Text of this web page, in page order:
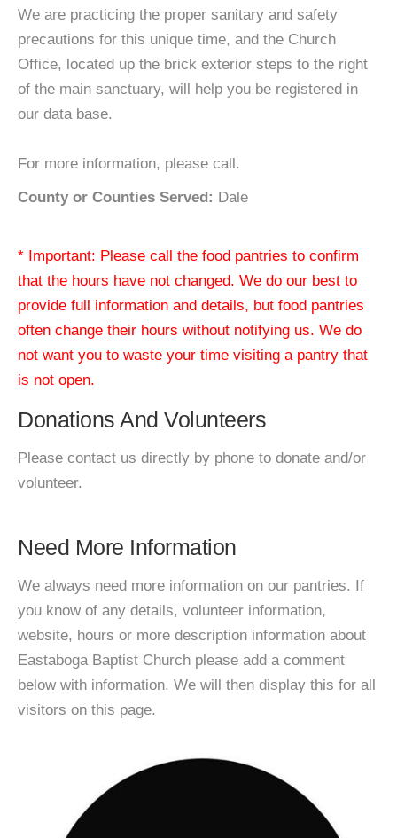
We are practicing the proper sanitary and safety
precautions for this unique time, and the Church
Office, located up the brick exterior steps to the right
of the main sanctuary, will help you be registered in
our data base.
For more information, please call.
County or Counties Served: Dale
* Important: Please call the food pantries to confirm
that the hours have not changed. We do our best to
provide full information and details, but food pantries
often change their hours without notifying us. We do
not want you to waste your time visiting a pantry that
is not open.
Donations And Volunteers
Please contact us directly by phone to donate and/or
volunteer.
Need More Information
We always need more information on our pantries. If
you know of any details, volunteer information,
website, hours or more description information about
Eastaboga Baptist Church please add a comment
below with information. We will then display this for all
visitors on this page.